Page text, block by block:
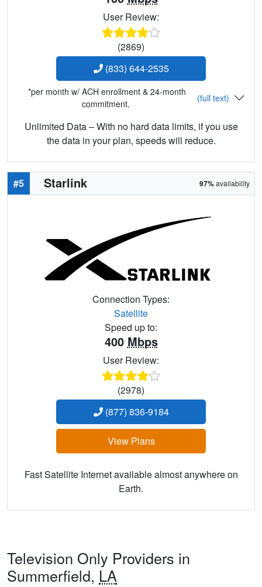
User Review:
(2869)
(833) 644-2535
*per month w/ ACH enrollment & 24-month
commitment.
(full text)
Unlimited Data – With no hard data limits, if you use
the data in your plan, speeds will reduce.
#5 Starlink 97%availability
Connection Types:
Satellite
Speed up to:
400 Mbps
User Review:
(2978)
(877) 836-9184
View Plans
Fast Satellite Internet available almost anywhere on
Earth.
Television Only Providers in
Summerfield, LA